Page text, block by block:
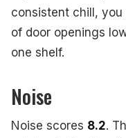
consistent chill,
of door openings
one shelf.
Noise
Noise scores 8.2.